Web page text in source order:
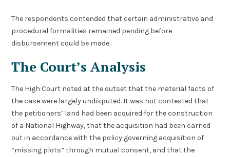
The respondents contended that certain administrative and
procedural formalities remained pending before
disbursement could be made.
The Court’s Analysis
The High Court noted at the outset that the material facts of
the case were largely undisputed. It was not contested that
the petitioners’ land had been acquired for the construction
of a National Highway, that the acquisition had been carried
out in accordance with the policy governing acquisition of
“missing plots” through mutual consent, and that the